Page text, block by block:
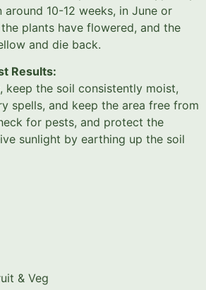
10-12 weeks, in June or
plants have flowered, and the
and die back.
Results:
keep the soil consistently moist,
spells, and keep the area free from
for pests, and protect the
sunlight by earthing up the soil
& Veg